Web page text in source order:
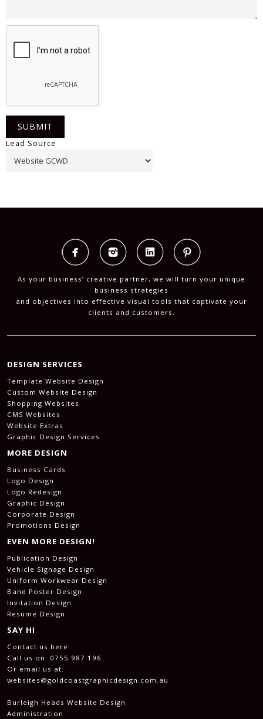
Lead Source
As your business’ creative partner, we will turn your unique
business strategies
and objectives into effective visual tools that captivate your
clients and customers.
DESIGN SERVICES
Template Website Design
Custom Website Design
Shopping Websites
CMS Websites
Website Extras
Graphic Design Services
MORE DESIGN
Business Cards
Logo Design
Logo Redesign
Graphic Design
Corporate Design
Promotions Design
EVEN MORE DESIGN!
Publication Design
Vehicle Signage Design
Uniform Workwear Design
Band Poster Design
Invitation Design
Resume Design
SAY HI
Contact us here
Call us on: 0755 987 196
Or email us at:
websites@goldcoastgraphicdesign.com.au
Burleigh Heads Website Design
Administration